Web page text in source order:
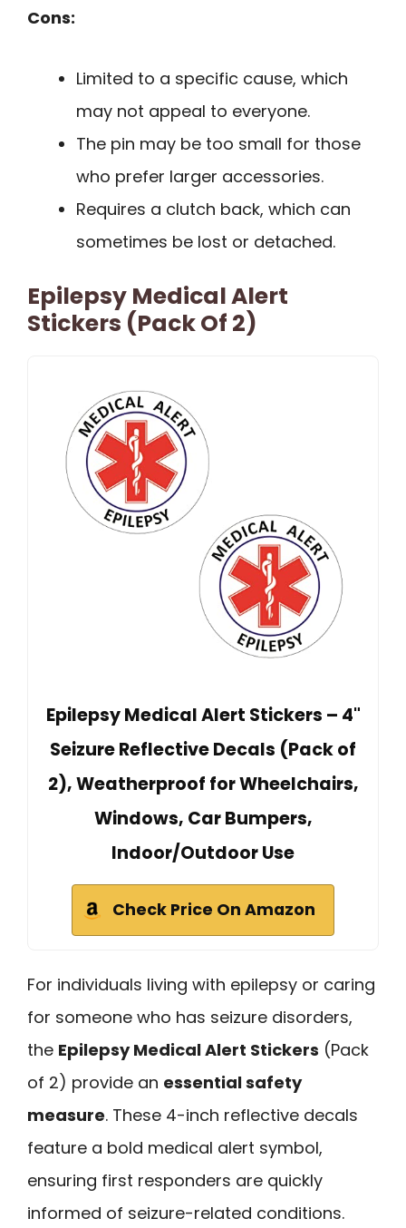
Cons:
Limited to a specific cause, which
may not appeal to everyone.
The pin may be too small for those
who prefer larger accessories.
Requires a clutch back, which can
sometimes be lost or detached.
Epilepsy Medical Alert
Stickers (Pack Of 2)
Epilepsy Medical Alert Stickers – 4"
Seizure Reflective Decals (Pack of
2), Weatherproof for Wheelchairs,
Windows, Car Bumpers,
Indoor/Outdoor Use
Check Price On Amazon
For individuals living with epilepsy or caring
for someone who has seizure disorders,
the Epilepsy Medical Alert Stickers (Pack
of 2) provide an essential safety
measure. These 4-inch reflective decals
feature a bold medical alert symbol,
ensuring first responders are quickly
informed of seizure-related conditions.